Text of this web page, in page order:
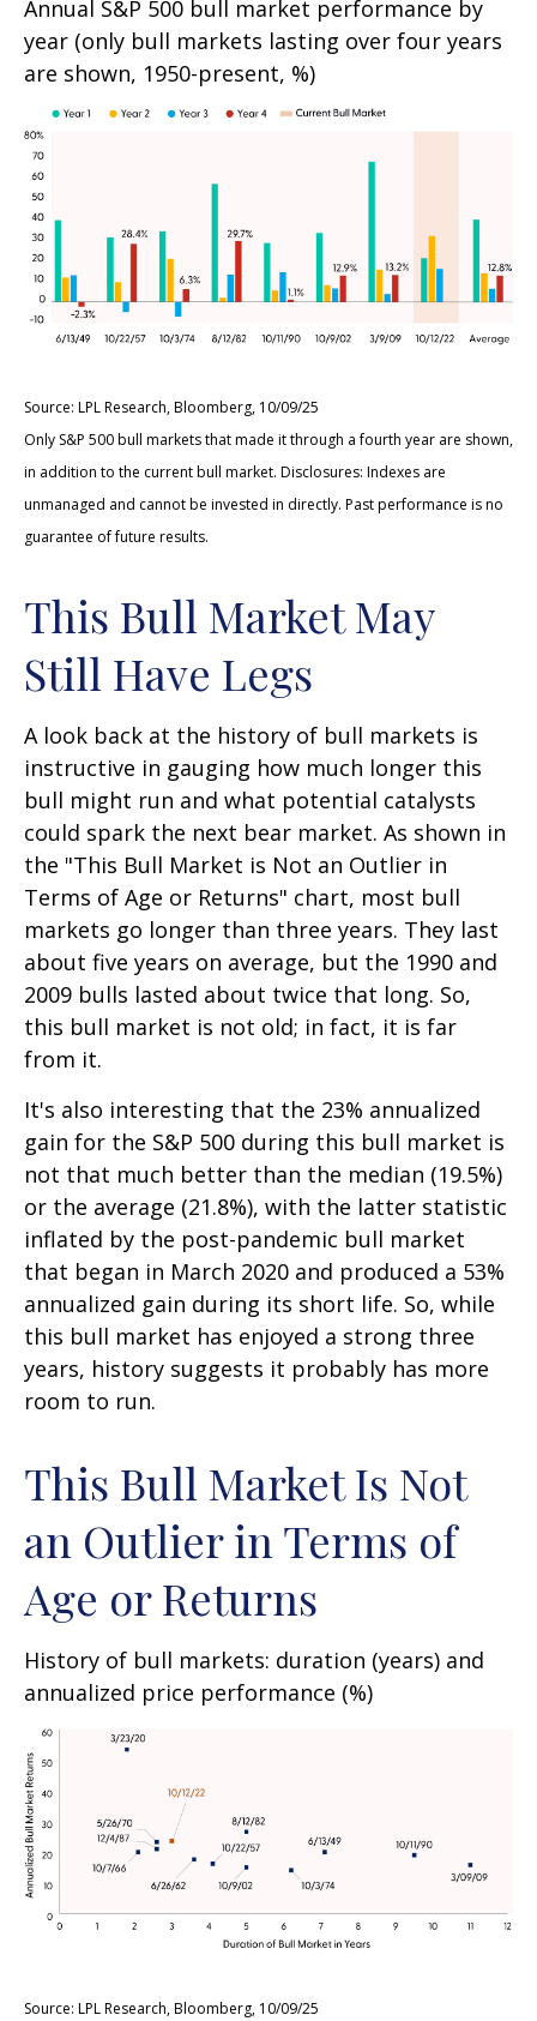
Annual S&P 500 bull market performance by
year (only bull markets lasting over four years
are shown, 1950-present, %)
Source: LPL Research, Bloomberg, 10/09/25
Only S&P 500 bull markets that made it through a fourth year are shown,
in addition to the current bull market. Disclosures: Indexes are
unmanaged and cannot be invested in directly. Past performance is no
guarantee of future results.
This Bull Market May
Still Have Legs
A look back at the history of bull markets is
instructive in gauging how much longer this
bull might run and what potential catalysts
could spark the next bear market. As shown in
the "This Bull Market is Not an Outlier in
Terms of Age or Returns" chart, most bull
markets go longer than three years. They last
about five years on average, but the 1990 and
2009 bulls lasted about twice that long. So,
this bull market is not old; in fact, it is far
from it.
It's also interesting that the 23% annualized
gain for the S&P 500 during this bull market is
not that much better than the median (19.5%)
or the average (21.8%), with the latter statistic
inflated by the post-pandemic bull market
that began in March 2020 and produced a 53%
annualized gain during its short life. So, while
this bull market has enjoyed a strong three
years, history suggests it probably has more
room to run.
This Bull Market Is Not
an Outlier in Terms of
Age or Returns
History of bull markets: duration (years) and
annualized price performance (%)
Source: LPL Research, Bloomberg, 10/09/25